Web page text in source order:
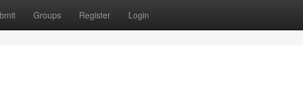
Groups Register Login